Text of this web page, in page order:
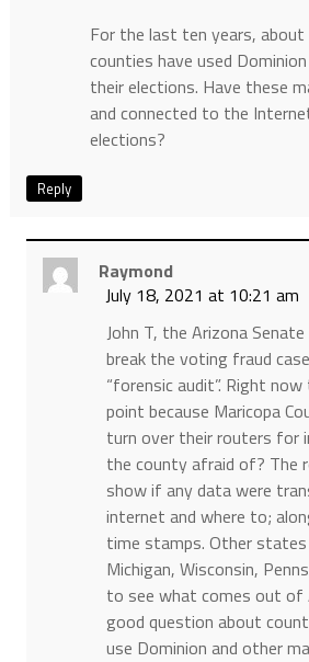
For the last ten years, about
counties have used
their elections. Have these
and connected to the
elections?
Reply
Raymond
July 18, 2021 at 10:21 am
John T, the Arizona
break the voting fraud
“forensic audit”. Right
point because Maricopa
turn over their routers for
the county afraid of? The
show if any data were
internet and where to;
time stamps. Other states
Michigan, Wisconsin,
to see what comes out of
good question about
use Dominion and other